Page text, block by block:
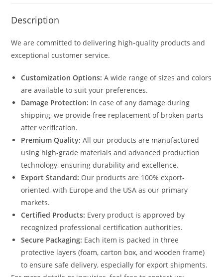
Description
We are committed to delivering high-quality products and
exceptional customer service.
Customization Options: A wide range of sizes and colors
are available to suit your preferences.
Damage Protection: In case of any damage during
shipping, we provide free replacement of broken parts
after verification.
Premium Quality: All our products are manufactured
using high-grade materials and advanced production
technology, ensuring durability and excellence.
Export Standard: Our products are 100% export-
oriented, with Europe and the USA as our primary
markets.
Certified Products: Every product is approved by
recognized professional certification authorities.
Secure Packaging: Each item is packed in three
protective layers (foam, carton box, and wooden frame)
to ensure safe delivery, especially for export shipments.